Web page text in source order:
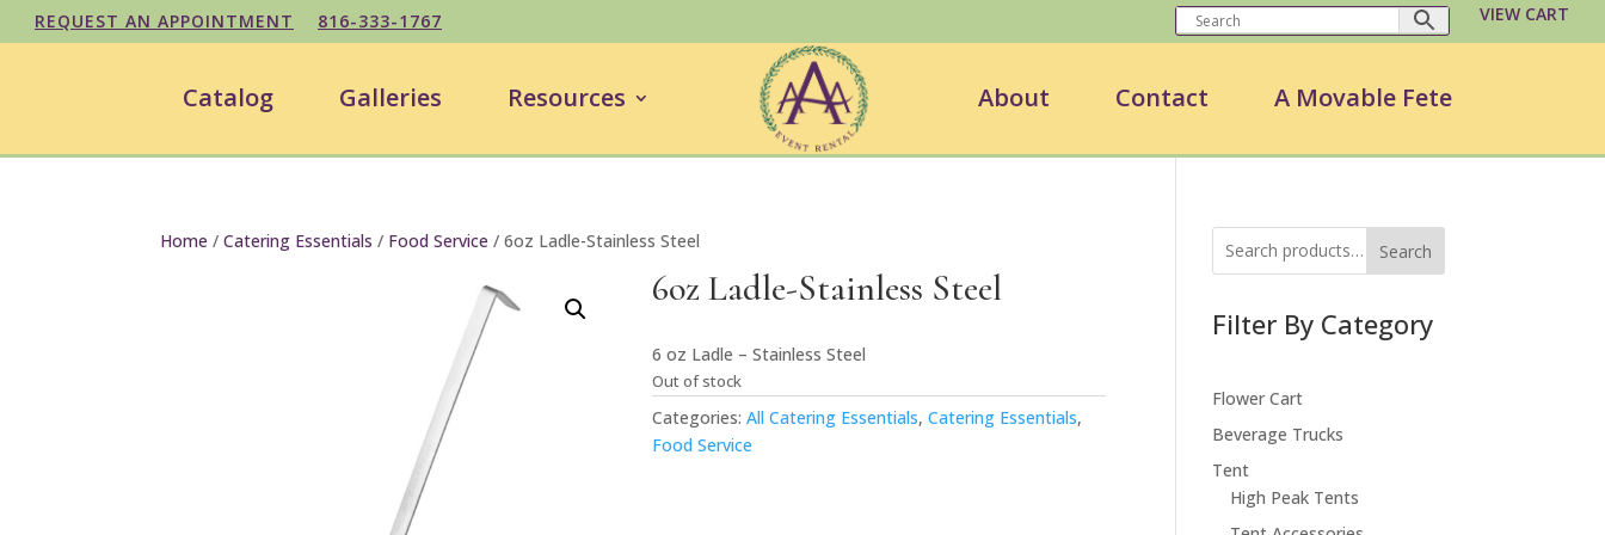
REQUEST AN APPOINTMENT 816-333-1767 VIEW CART
Catalog Galleries Resources About Contact A Movable Fete
Home /Catering Essentials / Food Service / 6oz Ladle-Stainless Steel
6oz Ladle-Stainless Steel
6 oz Ladle – Stainless Steel
Out of stock
Categories:All Catering Essentials,Catering Essentials,
Food Service
Search
Filter By Category
Flower Cart
Beverage Trucks
Tent
High Peak Tents